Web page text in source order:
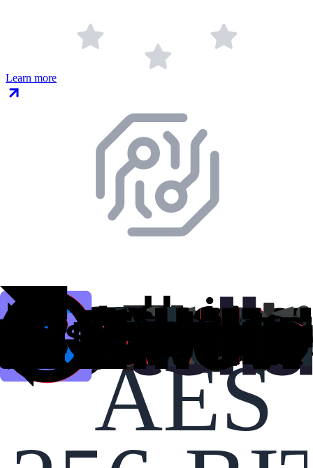
Learn more
AES